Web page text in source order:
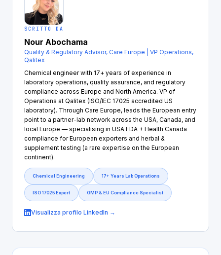
SCRITTO DA
Nour Abochama
Quality & Regulatory Advisor, Care Europe | VP Operations,
Qalitex
Chemical engineer with 17+ years of experience in
laboratory operations, quality assurance, and regulatory
compliance across Europe and North America. VP of
Operations at Qalitex (ISO/IEC 17025 accredited US
laboratory). Through Care Europe, leads the European entry
point to a partner-lab network across the USA, Canada, and
local Europe — specialising in USA FDA + Health Canada
compliance for European exporters and herbal &
supplement testing (a rare expertise on the European
continent).
Chemical Engineering 17+ Years Lab Operations
ISO 17025 Expert GMP & EU Compliance Specialist
Visualizza profilo LinkedIn →